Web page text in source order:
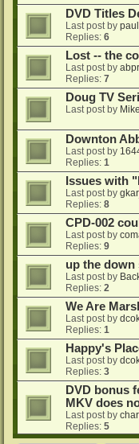
DVD Titles
Last post by
Replies: 6
Lost -- the
Last post by
Replies: 7
Doug TV
Last post by
Downton
Last post by
Replies: 1
Issues with
Last post by
Replies: 8
CPD-002
Last post by
Replies: 9
up the down
Last post by
Replies: 2
We Are
Last post by
Replies: 1
Happy's
Last post by
Replies: 3
DVD bonus
MKV does
Last post by
Replies: 5